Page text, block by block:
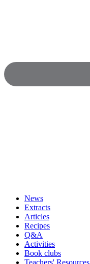
News
Extracts
Articles
Recipes
Q&A
Activities
Book clubs
Teachers' Resources